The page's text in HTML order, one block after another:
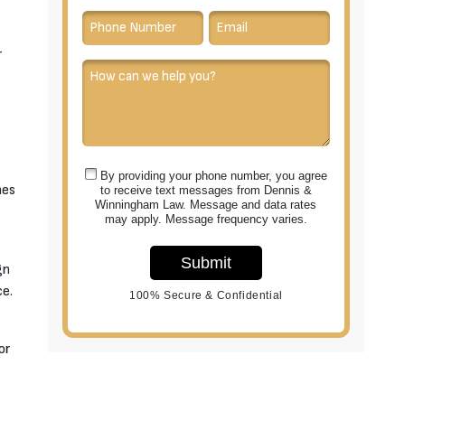
By providing your phone number, you agree
to receive text messages from Dennis &
Winningham Law. Message and data rates
may apply. Message frequency varies.
Submit
100% Secure & Confidential